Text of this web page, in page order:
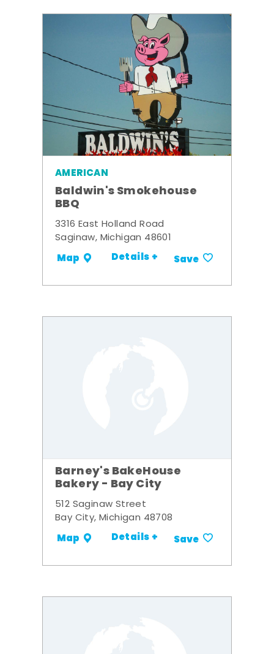
AMERICAN
Baldwin's Smokehouse
BBQ
3316 East Holland Road
Saginaw, Michigan 48601
Map Details + Save
Barney's BakeHouse
Bakery - Bay City
512 Saginaw Street
Bay City, Michigan 48708
Map Details + Save